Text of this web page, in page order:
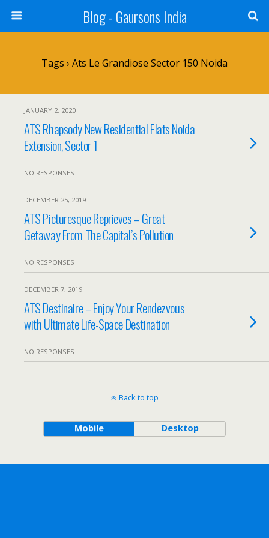
Blog - Gaursons India
Tags › Ats Le Grandiose Sector 150 Noida
JANUARY 2, 2020
ATS Rhapsody New Residential Flats Noida
Extension, Sector 1
NO RESPONSES
DECEMBER 25, 2019
ATS Picturesque Reprieves – Great
Getaway From The Capital’s Pollution
NO RESPONSES
DECEMBER 7, 2019
ATS Destinaire – Enjoy Your Rendezvous
with Ultimate Life-Space Destination
NO RESPONSES
Back to top
Mobile Desktop